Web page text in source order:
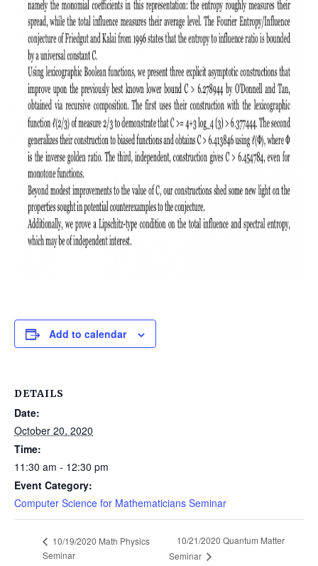
Add to calendar
DETAILS
Date:
October 20, 2020
Time:
11:30 am - 12:30 pm
Event Category:
Computer Science for Mathematicians Seminar
10/19/2020 Math Physics
Seminar
10/21/2020 Quantum Matter
Seminar